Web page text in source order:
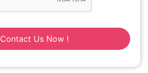
Contact Us Now !